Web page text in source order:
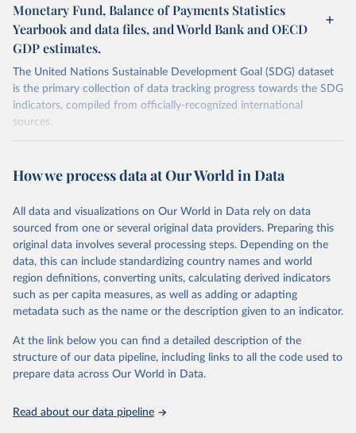
Monetary Fund, Balance of Payments Statistics
Yearbook and data files, and World Bank and OECD
GDP estimates.
The United Nations Sustainable Development Goal (SDG) dataset
is the primary collection of data tracking progress towards the SDG
indicators, compiled from officially-recognized international
sources.
October 29, 2025
https://unstats.un.org/sdgs/dataportal
This is the citation of the original data obtained from the source,
prior to any processing or adaptation by Our World in Data. To cite
data downloaded from this page, please use the suggested citation
given in Reuse This Work below.
International Monetary Fund via UN SDG Indicators
Database ( https://unstats.un.org/sdgs/dataportal ),
(accessed 2025). More information available at:
https://unstats.un.org/sdgs/metadata/files/Metadata-
17-13-01.pdf.
How we process data at Our World in Data
All data and visualizations on Our World in Data rely on data
sourced from one or several original data providers. Preparing this
original data involves several processing steps. Depending on the
data, this can include standardizing country names and world
region definitions, converting units, calculating derived indicators
such as per capita measures, as well as adding or adapting
metadata such as the name or the description given to an indicator.
At the link below you can find a detailed description of the
structure of our data pipeline, including links to all the code used to
prepare data across Our World in Data.
Read about our data pipeline